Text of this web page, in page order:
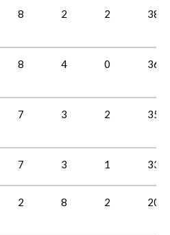
8 2 2 38
8 4 0 36
7 3 2 35
7 3 1 33
2 8 2 20